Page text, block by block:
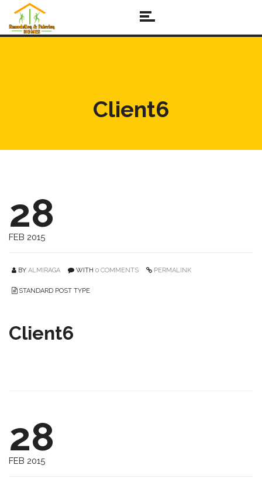
Client6
28
FEB 2015
BY ALMIRAGA WITH 0 COMMENTS PERMALINK
STANDARD POST TYPE
Client6
28
FEB 2015